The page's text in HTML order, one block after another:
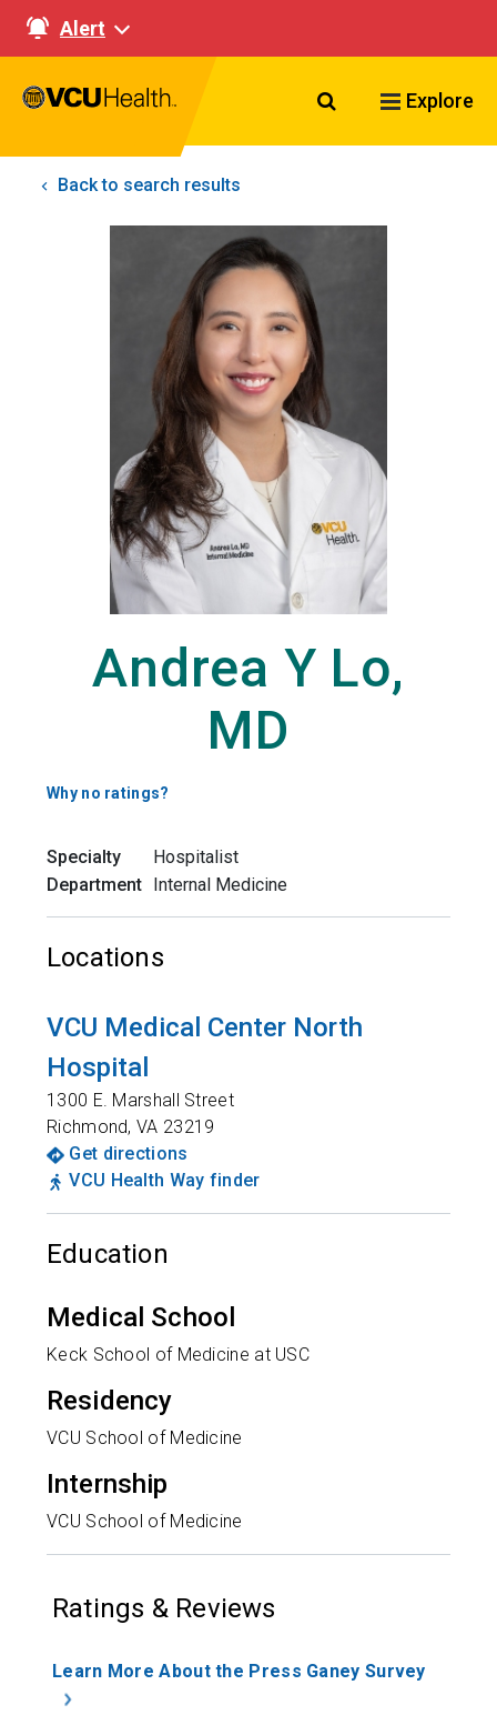
Alert
Search VCU
Explore
Back to search results
Andrea Y Lo,
MD
Why no ratings?
Specialty
Hospitalist
Department Internal Medicine
Locations
VCU Medical Center North
Hospital
1300 E. Marshall Street
Richmond,VA 23219
Get directions
VCU Health Way finder
Education
Medical School
Keck School of Medicine at USC
Residency
VCU School of Medicine
Internship
VCU School of Medicine
Ratings & Reviews
Learn More About the Press Ganey Survey